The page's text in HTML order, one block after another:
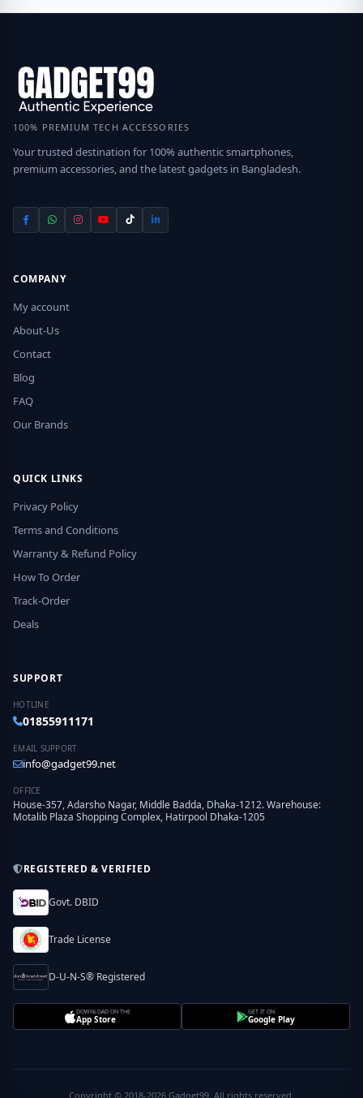
100% PREMIUM TECH ACCESSORIES
Your trusted destination for 100% authentic smartphones,
premium accessories, and the latest gadgets in Bangladesh.
COMPANY
My account
About-Us
Contact
Blog
FAQ
Our Brands
QUICK LINKS
Privacy Policy
Terms and Conditions
Warranty & Refund Policy
How To Order
Track-Order
Deals
SUPPORT
HOTLINE
01855911171
EMAIL SUPPORT
info@gadget99.net
OFFICE
House-357, Adarsho Nagar, Middle Badda, Dhaka-1212. Warehouse:
Motalib Plaza Shopping Complex, Hatirpool Dhaka-1205
REGISTERED & VERIFIED
Govt. DBID
Trade License
D-U-N-S® Registered
DOWNLOAD ON THE
App Store
GET IT ON
Google Play
Copyright © 2018-2026 Gadget99. All rights reserved.